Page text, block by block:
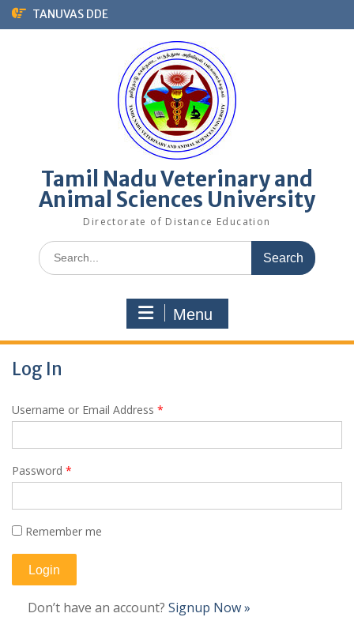
Skip
TANUVAS DDE
Tamil Nadu Veterinary and
Animal Sciences University
Directorate of Distance Education
Search
for:
Menu
Log In
Username or Email Address *
Password *
Remember me
Don’t have an account? Signup Now »